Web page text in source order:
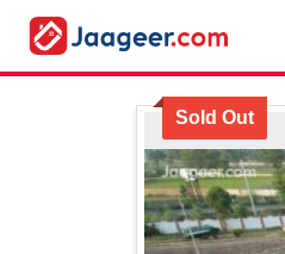
Sold Out